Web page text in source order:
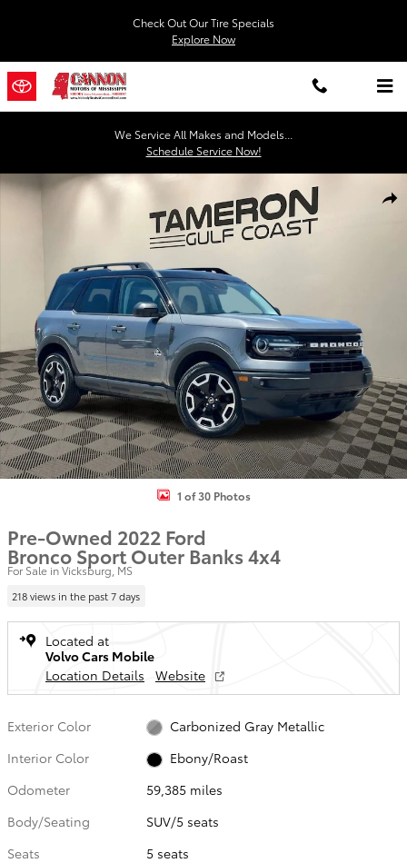
Check Out Our Tire Specials
Explore Now
We Service All Makes and Models...
Schedule Service Now!
Used 2022 Ford Bronco Sport Outer Banks SUV Photo 1 of 30
1 of 30 Photos
Pre-Owned 2022 Ford
Bronco Sport Outer Banks 4x4
For Sale in Vicksburg, MS
218 views in the past 7 days
Located at
Volvo Cars Mobile
Location Details
Website
Exterior Color
Carbonized Gray Metallic
Interior Color
Ebony/Roast
Odometer
59,385 miles
Body/Seating
SUV/5 seats
Seats
5 seats